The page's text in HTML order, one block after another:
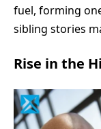
fuel, forming
sibling stories
Rise in the